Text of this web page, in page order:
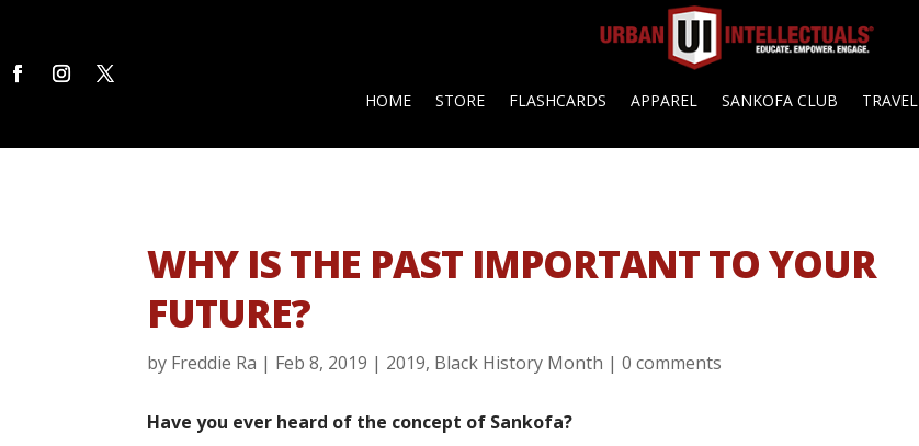
HOME STORE FLASHCARDS APPAREL SANKOFA CLUB TRAVEL
WHY IS THE PAST IMPORTANT TO YOUR
FUTURE?
by Freddie Ra | Feb 8, 2019 | 2019, Black History Month |0 comments
Have you ever heard of the concept of Sankofa?